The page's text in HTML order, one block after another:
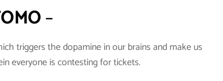
–
triggers the dopamine in our brains and make us
everyone is contesting for tickets.